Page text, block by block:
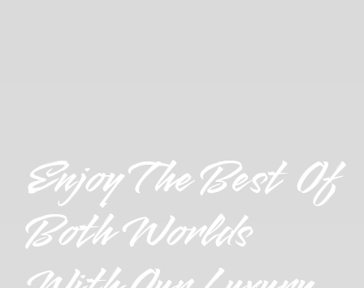
Enjoy The Best Of
Both Worlds